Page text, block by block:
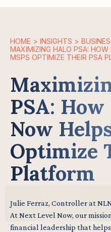
HOME > INSIGHTS >
MAXIMIZING HALO PSA:
MSPS OPTIMIZE THEIR PSA
PSA:
Now
Optimize
Platform
Julie Ferraz, Controller at
At Next Level Now, our
financial leadership that